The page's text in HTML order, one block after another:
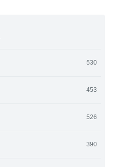
530
453
526
390